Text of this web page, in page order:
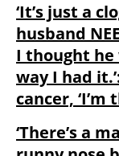
‘It’s just a
husband
I thought he
way I had
cancer, ‘I’m
‘There’s a